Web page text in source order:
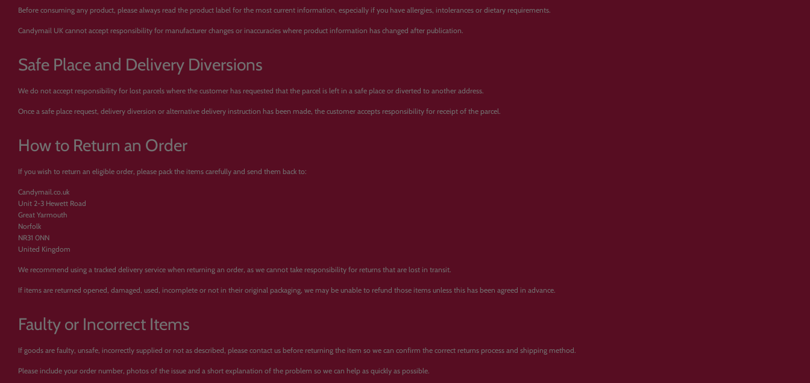
Before consuming any product, please always read the product label for the most current information, especially if you have allergies, intolerances or dietary requirements.
Candymail UK cannot accept responsibility for manufacturer changes or inaccuracies where product information has changed after publication.
Safe Place and Delivery Diversions
We do not accept responsibility for lost parcels where the customer has requested that the parcel is left in a safe place or diverted to another address.
Once a safe place request, delivery diversion or alternative delivery instruction has been made, the customer accepts responsibility for receipt of the parcel.
How to Return an Order
If you wish to return an eligible order, please pack the items carefully and send them back to:
Candymail.co.uk
Unit 2-3 Hewett Road
Great Yarmouth
Norfolk
NR31 0NN
United Kingdom
We recommend using a tracked delivery service when returning an order, as we cannot take responsibility for returns that are lost in transit.
If items are returned opened, damaged, used, incomplete or not in their original packaging, we may be unable to refund those items unless this has been agreed in advance.
Faulty or Incorrect Items
If goods are faulty, unsafe, incorrectly supplied or not as described, please contact us before returning the item so we can confirm the correct returns process and shipping method.
Please include your order number, photos of the issue and a short explanation of the problem so we can help as quickly as possible.